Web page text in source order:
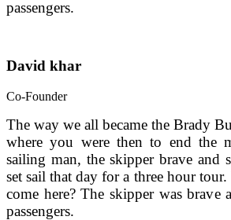
passengers.
David khar
Co-Founder
The way we all became the Brady
where you were then to end the
sailing man, the skipper brave and
set sail that day for a three hour
come here? The skipper was brave
passengers.